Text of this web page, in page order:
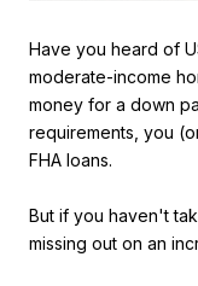
Have you heard of
moderate-income
money for a down
requirements, you
FHA loans.
But if you haven't
missing out on an